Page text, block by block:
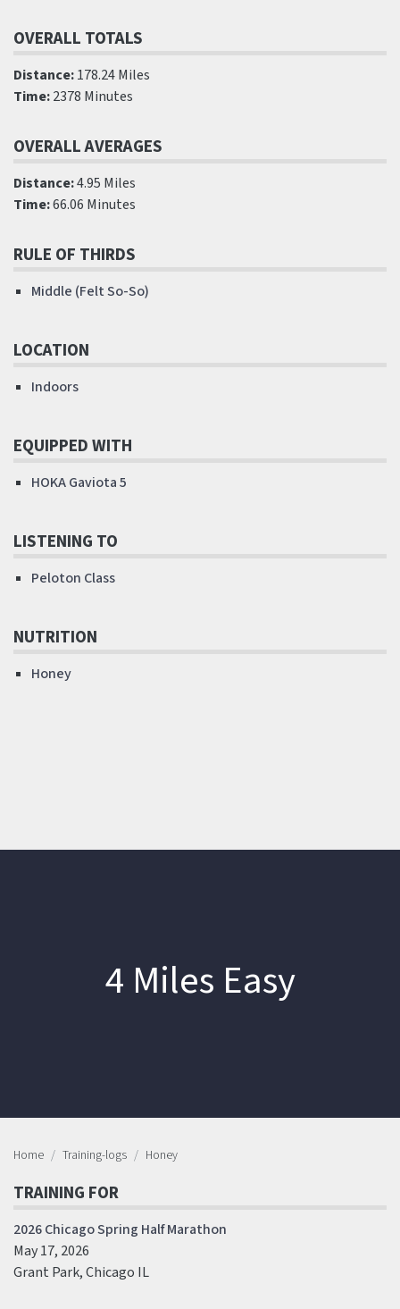
OVERALL TOTALS
Distance:178.24 Miles
Time:2378 Minutes
OVERALL AVERAGES
Distance:4.95 Miles
Time:66.06 Minutes
RULE OF THIRDS
Middle (Felt So-So)
LOCATION
Indoors
EQUIPPED WITH
HOKA Gaviota 5
LISTENING TO
Peloton Class
NUTRITION
Honey
4 Miles Easy
Home Training-logs Honey
TRAINING FOR
2026 Chicago Spring Half Marathon
May 17, 2026
Grant Park, Chicago IL